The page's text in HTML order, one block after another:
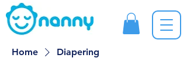
Home Diapering